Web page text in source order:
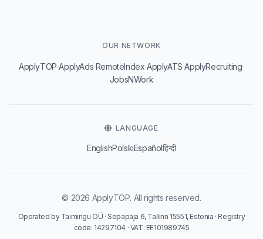
OUR NETWORK
ApplyTOP·ApplyAds·RemoteIndex·ApplyATS·ApplyRecruiting·
JobsNWork
LANGUAGE
EnglishPolskiEspañolहिन्दी
© 2026 ApplyTOP. All rights reserved.
Operated by Taimingu OÜ · Sepapaja 6, Tallinn 15551, Estonia · Registry
code: 14297104 · VAT: EE101989745